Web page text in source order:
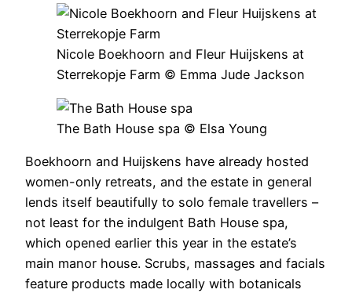
Nicole Boekhoorn and Fleur Huijskens at
Sterrekopje Farm © Emma Jude Jackson
The Bath House spa © Elsa Young
Boekhoorn and Huijskens have already hosted
women-only retreats, and the estate in general
lends itself beautifully to solo female travellers –
not least for the indulgent Bath House spa,
which opened earlier this year in the estate’s
main manor house. Scrubs, massages and facials
feature products made locally with botanicals